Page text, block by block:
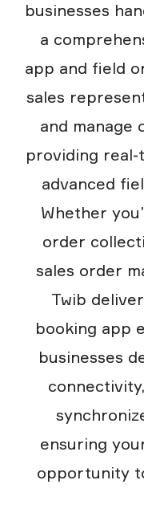
businesses
a
app and field
sales
and manage
providing
advanced
Whether
order
sales order
Twib
booking app
businesses
ensuring
opportunity